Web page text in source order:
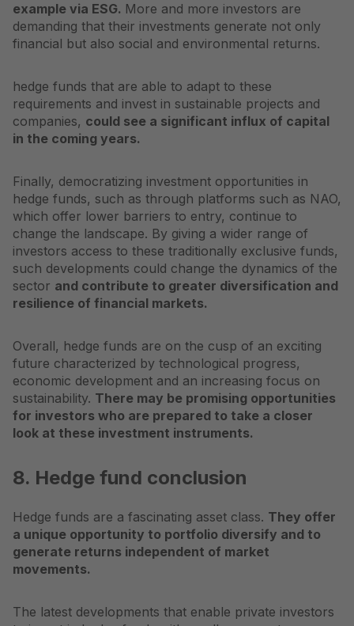
example via ESG. More and more investors are
demanding that their investments generate not only
financial but also social and environmental returns.
hedge funds that are able to adapt to these
requirements and invest in sustainable projects and
companies, could see a significant influx of capital
in the coming years.
Finally, democratizing investment opportunities in
hedge funds, such as through platforms such as NAO,
which offer lower barriers to entry, continue to
change the landscape. By giving a wider range of
investors access to these traditionally exclusive funds,
such developments could change the dynamics of the
sector and contribute to greater diversification and
resilience of financial markets.
Overall, hedge funds are on the cusp of an exciting
future characterized by technological progress,
economic development and an increasing focus on
sustainability. There may be promising opportunities
for investors who are prepared to take a closer
look at these investment instruments.
8. Hedge fund conclusion
Hedge funds are a fascinating asset class. They offer
a unique opportunity to portfolio diversify and to
generate returns independent of market
movements.
The latest developments that enable private investors